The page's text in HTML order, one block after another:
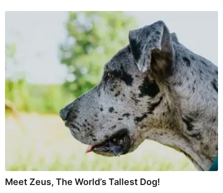
Meet Zeus, The World’s Tallest Dog!